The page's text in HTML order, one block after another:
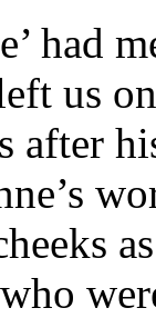
had
us
after